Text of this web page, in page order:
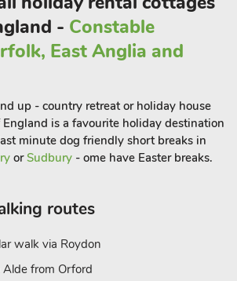
the award-winning Beth Chatto
showcasing an incredible array of
delights visitors with its rich history of
and smuggling.
down to the picturesque waterfront,
small sailing craft bob at their
or a glass of wine by the harbourside. If
coast, you’re spoiled for choice.
relaxed, less commercial atmosphere,
enjoy coastal walks, or simply relax by
holiday let-in Elmstead Market
- Constable
East Anglia and
up - country retreat or holiday house
England is a favourite holiday destination
minute dog friendly short breaks in
orSudbury - ome have Easter breaks.
routes
walk via Roydon
Alde from Orford